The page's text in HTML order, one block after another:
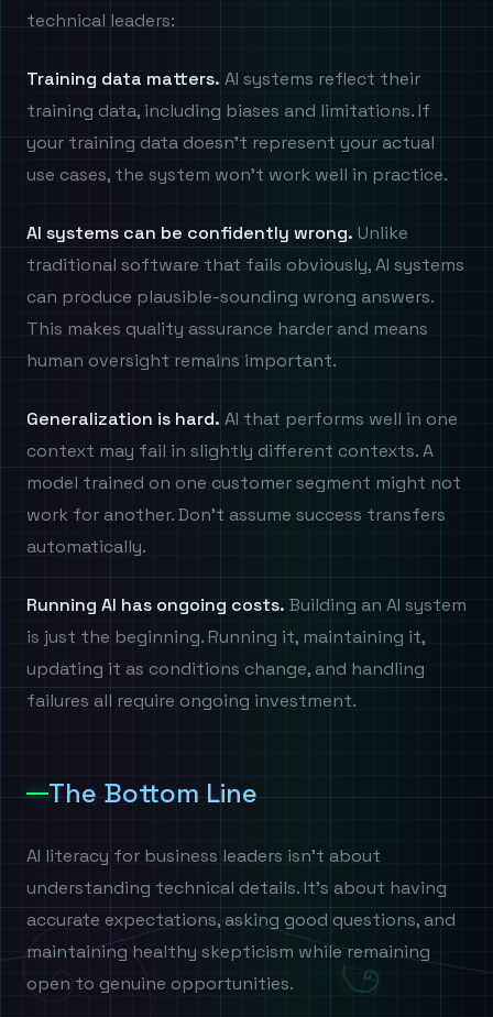
technical leaders:
Training data matters. AI systems reflect their
training data, including biases and limitations. If
your training data doesn't represent your actual
use cases, the system won't work well in practice.
AI systems can be confidently wrong. Unlike
traditional software that fails obviously, AI systems
can produce plausible-sounding wrong answers.
This makes quality assurance harder and means
human oversight remains important.
Generalization is hard. AI that performs well in one
context may fail in slightly different contexts. A
model trained on one customer segment might not
work for another. Don't assume success transfers
automatically.
Running AI has ongoing costs. Building an AI system
is just the beginning. Running it, maintaining it,
updating it as conditions change, and handling
failures all require ongoing investment.
The Bottom Line
AI literacy for business leaders isn't about
understanding technical details. It's about having
accurate expectations, asking good questions, and
maintaining healthy skepticism while remaining
open to genuine opportunities.